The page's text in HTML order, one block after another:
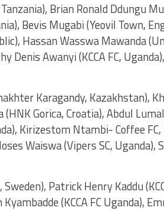
Brian Ronald Ddungu
Bevis Mugabi (Yeovil Town,
Hassan Wasswa Mawanda
Denis Awanyi (KCCA FC,
Karagandy, Kazakhstan),
Gorica, Croatia), Abdul
Kirizestom Ntambi- Coffee
Waiswa (Vipers SC, Uganda),
Patrick Henry Kaddu
(KCCA FC Uganda),